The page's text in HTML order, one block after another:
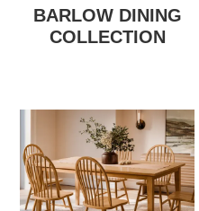
BARLOW DINING
COLLECTION